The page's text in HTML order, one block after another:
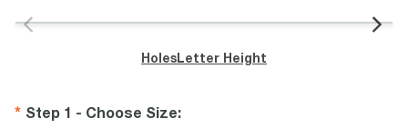
value.
page
link.Holes Letter Height
Step 1 - Choose Size: